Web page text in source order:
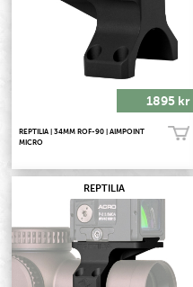
1895 kr
REPTILIA | 34MM ROF-90 | AIMPOINT
MICRO
Köp!
REPTILIA